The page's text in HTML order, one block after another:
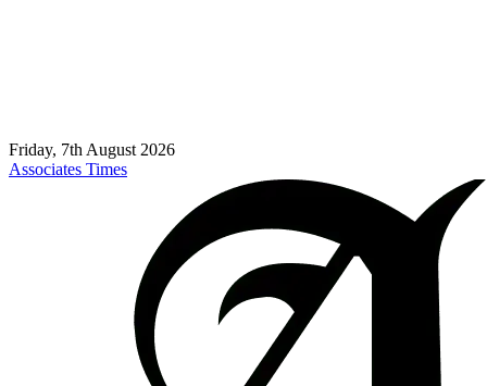
Friday, 7th August 2026
Associates Times